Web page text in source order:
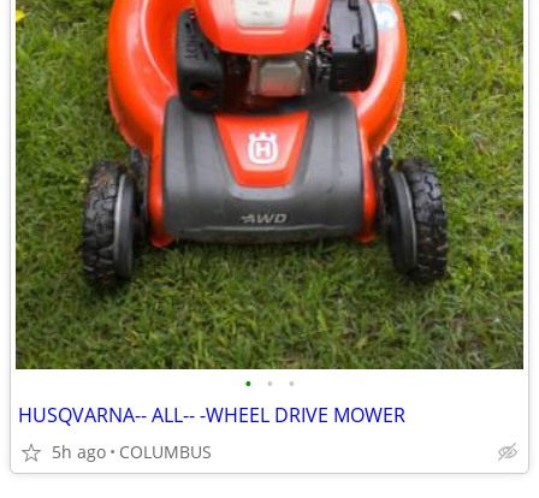
• • •
HUSQVARNA-- ALL-- -WHEEL DRIVE MOWER
5h ago COLUMBUS